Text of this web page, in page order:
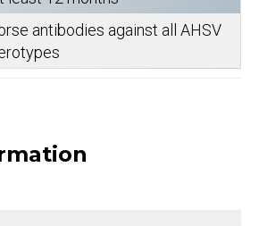
antibodies against all AHSV